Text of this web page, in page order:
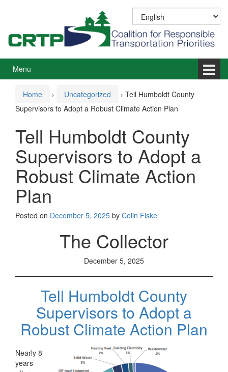
menu
Menu
Home › Uncategorized › Tell Humboldt County
Supervisors to Adopt a Robust Climate Action Plan
Tell Humboldt County
Supervisors to Adopt a
Robust Climate Action
Plan
Posted on December 5, 2025 by Colin Fiske
The Collector
December 5, 2025
Tell Humboldt County
Supervisors to Adopt a
Robust Climate Action Plan
Nearly 8
years